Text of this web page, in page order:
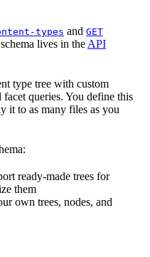
types and GET
lives in theAPI
type tree with custom
queries. You define this
it to as many files as you
ready-made trees for
them
own trees, nodes, and